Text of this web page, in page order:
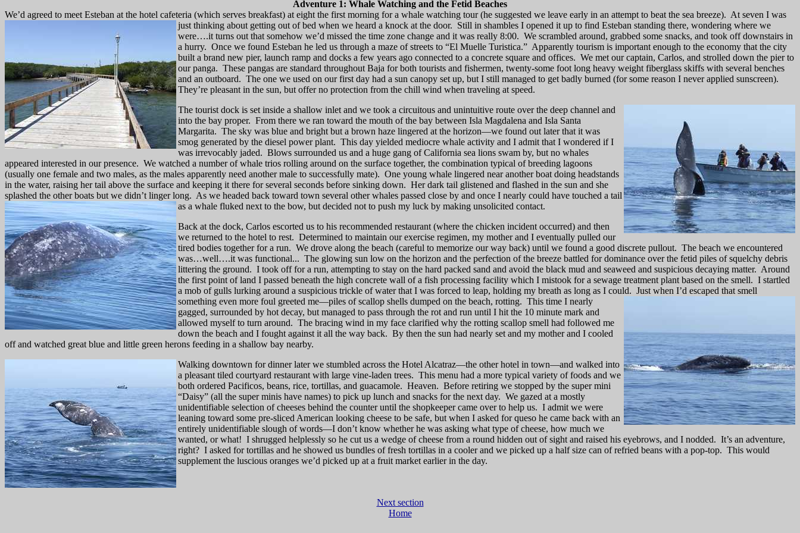
Adventure 1: Whale Watching and the Fetid Beaches
We’d agreed to meet Esteban at the hotel cafeteria (which serves breakfast) at eight the first morning for a whale watching tour (he suggested we leave early in an attempt to beat the sea breeze). At seven I was
just thinking about getting out of bed when we heard a knock at the door. Still in shambles I opened it up to find Esteban standing there, wondering where we
were….it turns out that somehow we’d missed the time zone change and it was really 8:00. We scrambled around, grabbed some snacks, and took off downstairs in
a hurry. Once we found Esteban he led us through a maze of streets to “El Muelle Turistica.” Apparently tourism is important enough to the economy that the city
built a brand new pier, launch ramp and docks a few years ago connected to a concrete square and offices. We met our captain, Carlos, and strolled down the pier to
our panga. These pangas are standard throughout Baja for both tourists and fishermen, twenty-some foot long heavy weight fiberglass skiffs with several benches
and an outboard. The one we used on our first day had a sun canopy set up, but I still managed to get badly burned (for some reason I never applied sunscreen).
They’re pleasant in the sun, but offer no protection from the chill wind when traveling at speed.
The tourist dock is set inside a shallow inlet and we took a circuitous and unintuitive route over the deep channel and
into the bay proper. From there we ran toward the mouth of the bay between Isla Magdalena and Isla Santa
Margarita. The sky was blue and bright but a brown haze lingered at the horizon—we found out later that it was
smog generated by the diesel power plant. This day yielded mediocre whale activity and I admit that I wondered if I
was irrevocably jaded. Blows surrounded us and a huge gang ofCalifornia sea lions swam by, but no whales
appeared interested in our presence. We watched a number of whale trios rolling around on the surface together, the combination typical of breeding lagoons
(usually one female and two males, as the males apparently need another male to successfully mate). One young whale lingered near another boat doing headstands
in the water, raising her tail above the surface and keeping it there for several seconds before sinking down. Her dark tail glistened and flashed in the sun and she
splashed the other boats but we didn’t linger long. As we headed back toward town several other whales passed close by and once I nearly could have touched a tail
as a whale fluked next to the bow, but decided not to push my luck by making unsolicited contact.
Back at the dock, Carlos escorted us to his recommended restaurant (where the chicken incident occurred) and then
we returned to the hotel to rest. Determined to maintain our exercise regimen, my mother and I eventually pulled our
tired bodies together for a run. We drove along the beach (careful to memorize our way back) until we found a good discrete pullout. The beach we encountered
was…well….it was functional... The glowing sun low on the horizon and the perfection of the breeze battled for dominance over the fetid piles of squelchy debris
littering the ground. I took off for a run, attempting to stay on the hard packed sand and avoid the black mud and seaweed and suspicious decaying matter. Around
the first point of land I passed beneath the high concrete wall of a fish processing facility which I mistook for a sewage treatment plant based on the smell. I startled
a mob of gulls lurking around a suspicious trickle of water that I was forced to leap, holding my breath as long as I could. Just when I’d escaped that smell
something even more foul greeted me—piles of scallop shells dumped on the beach, rotting. This time I nearly
gagged, surrounded by hot decay, but managed to pass through the rot and run until I hit the 10 minute mark and
allowed myself to turn around. The bracing wind in my face clarified why the rotting scallop smell had followed me
down the beach and I fought against it all the way back. By then the sun had nearly set and my mother and I cooled
off and watched great blue and little green herons feeding in a shallow bay nearby.
Walking downtown for dinner later we stumbled across the Hotel Alcatraz—the other hotel in town—and walked into
a pleasant tiled courtyard restaurant with large vine-laden trees. This menu had a more typical variety of foods and we
both ordered Pacificos, beans, rice, tortillas, and guacamole. Heaven. Before retiring we stopped by the super mini
“Daisy” (all the super minis have names) to pick up lunch and snacks for the next day. We gazed at a mostly
unidentifiable selection of cheeses behind the counter until the shopkeeper came over to help us. I admit we were
leaning toward some pre-sliced American looking cheese to be safe, but when I asked for queso he came back with an
entirely unidentifiable slough of words—I don’t know whether he was asking what type of cheese, how much we
wanted, or what! I shrugged helplessly so he cut us a wedge of cheese from a round hidden out of sight and raised his eyebrows, and I nodded. It’s an adventure,
right? I asked for tortillas and he showed us bundles of fresh tortillas in a cooler and we picked up a half size can of refried beans with a pop-top. This would
supplement the luscious oranges we’d picked up at a fruit market earlier in the day.
Next section
Home